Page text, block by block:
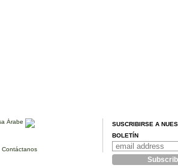
Contáctanos
SUSCRIBIRSE A
BOLETÍN